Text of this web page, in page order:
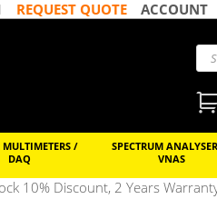
ACCOUNT
REQUEST QUOTE
/
DAQ
SPECTRUM
VNAS
10% Discount, 2 Years